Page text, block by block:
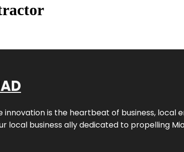
innovation is the heartbeat of business,
local business ally dedicated to propelling